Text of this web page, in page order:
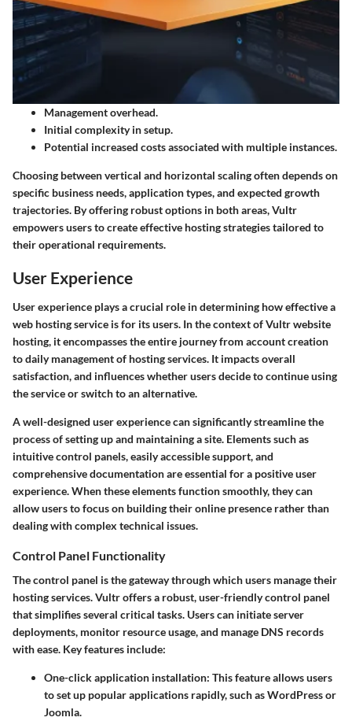
Management overhead.
Initial complexity in setup.
Potential increased costs associated with multiple instances.
Choosing between vertical and horizontal scaling often depends on
specific business needs, application types, and expected growth
trajectories. By offering robust options in both areas, Vultr
empowers users to create effective hosting strategies tailored to
their operational requirements.
User Experience
User experience plays a crucial role in determining how effective a
web hosting service is for its users. In the context of Vultr website
hosting, it encompasses the entire journey from account creation
to daily management of hosting services. It impacts overall
satisfaction, and influences whether users decide to continue using
the service or switch to an alternative.
A well-designed user experience can significantly streamline the
process of setting up and maintaining a site. Elements such as
intuitive control panels, easily accessible support, and
comprehensive documentation are essential for a positive user
experience. When these elements function smoothly, they can
allow users to focus on building their online presence rather than
dealing with complex technical issues.
Control Panel Functionality
The control panel is the gateway through which users manage their
hosting services. Vultr offers a robust, user-friendly control panel
that simplifies several critical tasks. Users can initiate server
deployments, monitor resource usage, and manage DNS records
with ease. Key features include:
One-click application installation: This feature allows users
to set up popular applications rapidly, such as WordPress or
Joomla.